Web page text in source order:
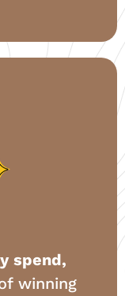
spend,
winning